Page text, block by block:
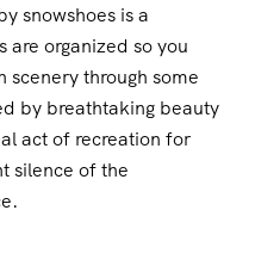
snowshoes is a
organized so you
through some
by breathtaking beauty
act of recreation for
silence of the